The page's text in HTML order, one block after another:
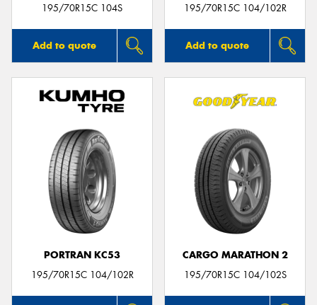
195/70R15C 104S
Add to quote
195/70R15C 104/102R
Add to quote
PORTRAN KC53
195/70R15C 104/102R
CARGO MARATHON 2
195/70R15C 104/102S
Send